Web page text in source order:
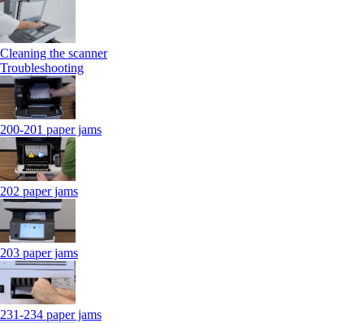
Cleaning the scanner
Troubleshooting
200-201 paper jams
202 paper jams
203 paper jams
231-234 paper jams